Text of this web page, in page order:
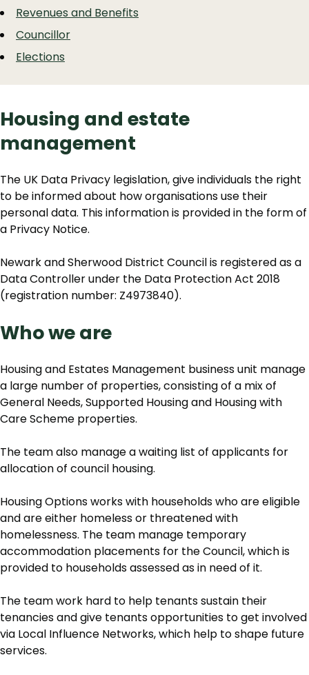
Revenues and Benefits
Councillor
Elections
Housing and estate
management
The UK Data Privacy legislation, give individuals the right
to be informed about how organisations use their
personal data. This information is provided in the form of
a Privacy Notice.
Newark and Sherwood District Council is registered as a
Data Controller under the Data Protection Act 2018
(registration number: Z4973840).
Who we are
Housing and Estates Management business unit manage
a large number of properties, consisting of a mix of
General Needs, Supported Housing and Housing with
Care Scheme properties.
The team also manage a waiting list of applicants for
allocation of council housing.
Housing Options works with households who are eligible
and are either homeless or threatened with
homelessness. The team manage temporary
accommodation placements for the Council, which is
provided to households assessed as in need of it.
The team work hard to help tenants sustain their
tenancies and give tenants opportunities to get involved
via Local Influence Networks, which help to shape future
services.